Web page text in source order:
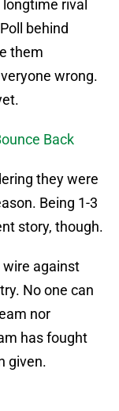
rival
behind
them
wrong.
Back
they were
Being 1-3
story, though.
against
No one can
nor
has fought
given.